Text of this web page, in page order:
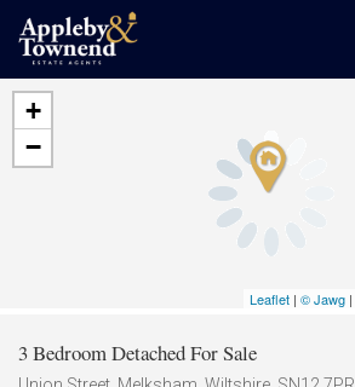
+
−
Leaflet | © Jawg |
3 Bedroom Detached For Sale